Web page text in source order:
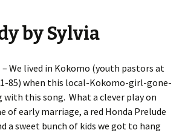
by Sylvia
– We lived in Kokomo (youth pastors at
85) when this local-Kokomo-girl-gone-
this song. What a clever play on
of early marriage, a red Honda Prelude
a sweet bunch of kids we got to hang